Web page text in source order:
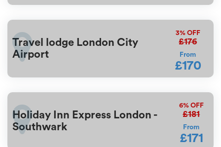
Travel lodge London City
Airport
3%OFF
£176
From
£170
Holiday Inn Express London -
Southwark
6%OFF
£181
From
£171